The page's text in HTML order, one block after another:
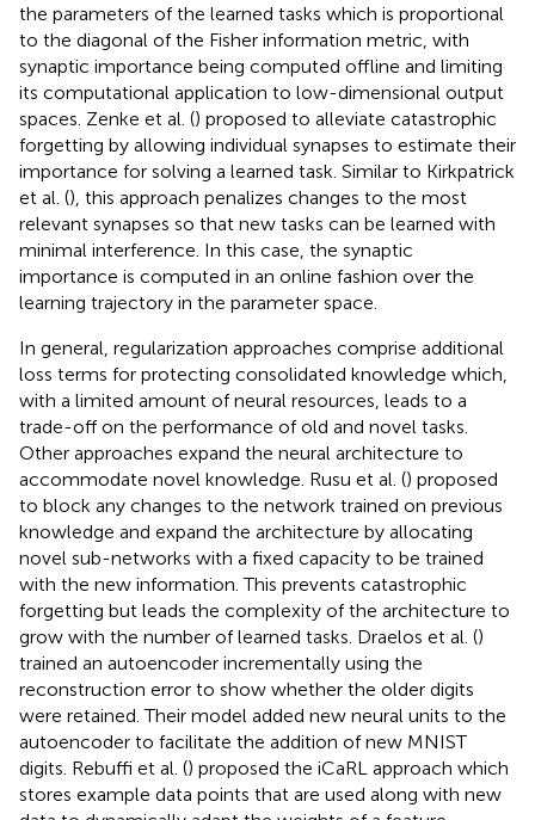
the parameters of the learned tasks which is proportional
to the diagonal of the Fisher information metric, with
synaptic importance being computed offline and limiting
its computational application to low-dimensional output
spaces. Zenke et al. () proposed to alleviate catastrophic
forgetting by allowing individual synapses to estimate their
importance for solving a learned task. Similar to Kirkpatrick
et al. (), this approach penalizes changes to the most
relevant synapses so that new tasks can be learned with
minimal interference. In this case, the synaptic
importance is computed in an online fashion over the
learning trajectory in the parameter space.
In general, regularization approaches comprise additional
loss terms for protecting consolidated knowledge which,
with a limited amount of neural resources, leads to a
trade-off on the performance of old and novel tasks.
Other approaches expand the neural architecture to
accommodate novel knowledge. Rusu et al. () proposed
to block any changes to the network trained on previous
knowledge and expand the architecture by allocating
novel sub-networks with a fixed capacity to be trained
with the new information. This prevents catastrophic
forgetting but leads the complexity of the architecture to
grow with the number of learned tasks. Draelos et al. ()
trained an autoencoder incrementally using the
reconstruction error to show whether the older digits
were retained. Their model added new neural units to the
autoencoder to facilitate the addition of new MNIST
digits. Rebuffi et al. () proposed the iCaRL approach which
stores example data points that are used along with new